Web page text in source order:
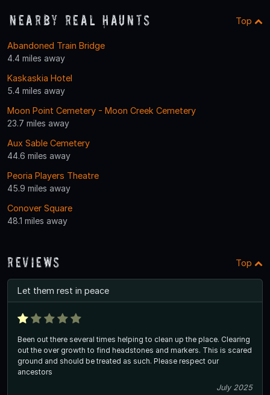
Nearby Real Haunts Top
Abandoned Train Bridge
4.4 miles away
Kaskaskia Hotel
5.4 miles away
Moon Point Cemetery - Moon Creek Cemetery
23.7 miles away
Aux Sable Cemetery
44.6 miles away
Peoria Players Theatre
45.9 miles away
Conover Square
48.1 miles away
Reviews Top
Let them rest in peace
Been out there several times helping to clean up the place. Clearing
out the over growth to find headstones and markers. This is scared
ground and should be treated as such. Please respect our
ancestors
July 2025